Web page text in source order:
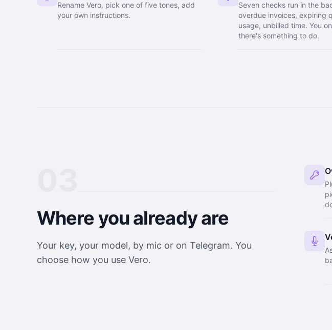
Rename Vero, pick one of five tones, add
your own instructions.
Seven checks run in the
overdue invoices, expiring
usage, unbilled time. You
there's something to do.
Where you already are
Your key, your model, by mic or on Telegram. You
choose how you use Vero.